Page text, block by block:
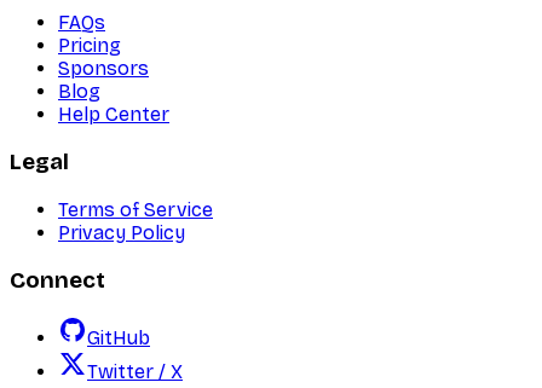
FAQs
Pricing
Sponsors
Blog
Help Center
Legal
Terms of Service
Privacy Policy
Connect
GitHub
Twitter / X